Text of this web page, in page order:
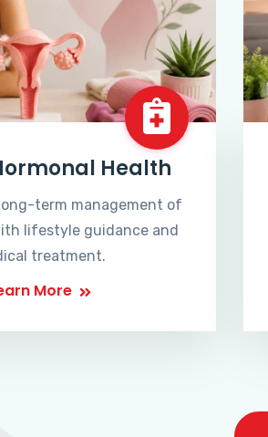
Health
term management of
lifestyle guidance and
treatment.
More